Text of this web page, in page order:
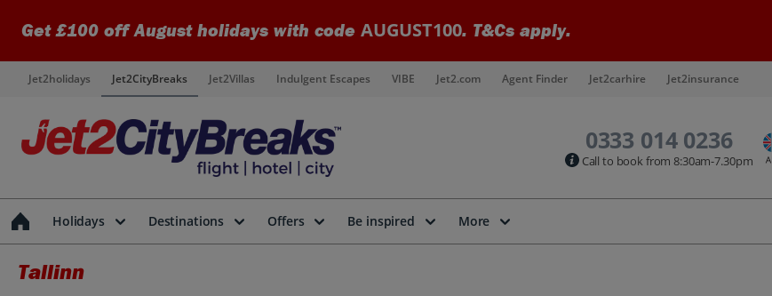
Get £100 off August holidays with code AUGUST100. T&Cs apply.
Jet2holidays Jet2CityBreaks Jet2Villas Indulgent Escapes VIBE Jet2.com Agent Finder Jet2carhire Jet2insurance
0333 014 0236
Call to book from 8:30am-7.30pm
Holidays Destinations Offers Be inspired More
Tallinn